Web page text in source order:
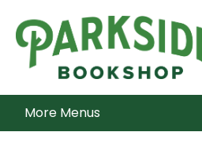
Home
Shop
What's On
Staff Picks
Audiobooks
Ebooks
Contact & Hours
About Us
More Menus